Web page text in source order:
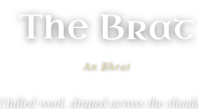
The Brat
An Bhrat
fulled wool, draped across the